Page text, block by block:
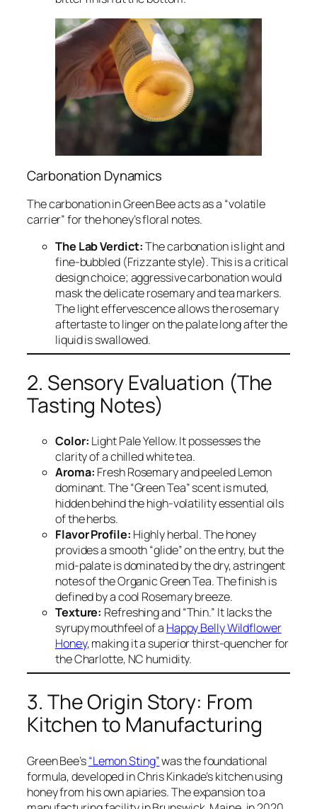
Carbonation Dynamics
The carbonation in Green Bee acts as a “volatile
carrier” for the honey’s floral notes.
The Lab Verdict:The carbonation is light and
fine-bubbled (Frizzante style). This is a critical
design choice; aggressive carbonation would
mask the delicate rosemary and tea markers.
The light effervescence allows the rosemary
aftertaste to linger on the palate long after the
liquid is swallowed.
2. Sensory Evaluation (The
Tasting Notes)
Color: Light Pale Yellow. It possesses the
clarity of a chilled white tea.
Aroma: Fresh Rosemary and peeled Lemon
dominant. The “Green Tea” scent is muted,
hidden behind the high-volatility essential oils
of the herbs.
Flavor Profile: Highly herbal. The honey
provides a smooth “glide” on the entry, but the
mid-palate is dominated by the dry, astringent
notes of the Organic Green Tea. The finish is
defined by a cool Rosemary breeze.
Texture: Refreshing and “Thin.” It lacks the
syrupy mouthfeel of a Happy Belly Wildflower
Honey, making it a superior thirst-quencher for
the Charlotte, NC humidity.
3. The Origin Story: From
Kitchen to Manufacturing
Green Bee’s“Lemon Sting”was the foundational
formula, developed in Chris Kinkade’s kitchen using
honey from his own apiaries. The expansion to a